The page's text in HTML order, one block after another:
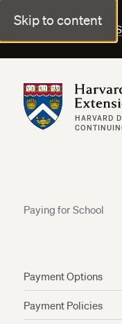
Skip to content
FALL COURSE
Harvard Extension School
HARVARD
Paying for School
Payment Options
Plan
Payment Policies